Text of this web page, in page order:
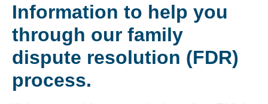
Information to help you
through our family
dispute resolution (FDR)
process.